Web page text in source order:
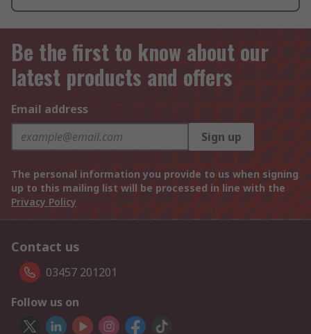
Be the first to know about our
latest products and offers
Email address
Sign up
The personal information you provide to us when signing
up to this mailing list will be processed in line with the
Privacy Policy
Contact us
03457 201201
Follow us on